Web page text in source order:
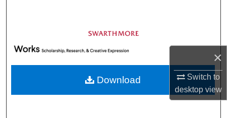
×
Switch to
desktopview
Browse Academic Departments &
Programs
My Account
About
Download